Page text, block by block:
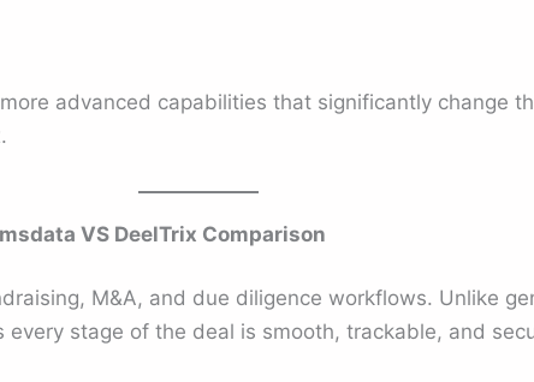
advanced capabilities that significantly change
.
VS DeelTrix Comparison
M&A, and due diligence workflows. Unlike
every stage of the deal is smooth, trackable, and